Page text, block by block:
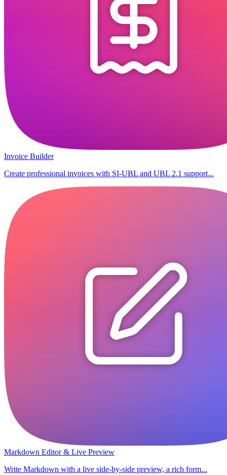
Invoice Builder
Create professional invoices with SI-UBL and UBL 2.1 support...
Markdown Editor & Live Preview
Write Markdown with a live side-by-side preview, a rich form...